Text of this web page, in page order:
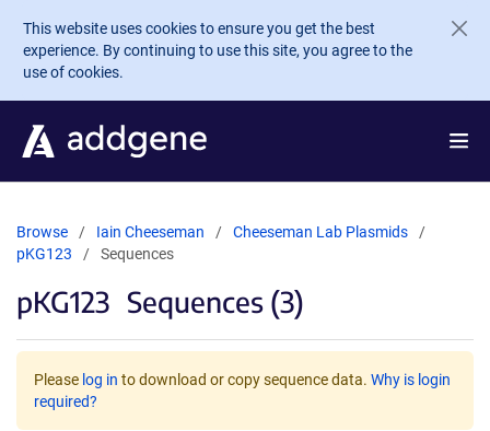
Skip to main content
This website uses cookies to ensure you get the best
experience. By continuing to use this site, you agree to the
use of cookies.
Browse Iain Cheeseman
Cheeseman Lab Plasmids
pKG123
Sequences
pKG123 Sequences (3)
Please log in to download or copy sequence data. Why is login
required?